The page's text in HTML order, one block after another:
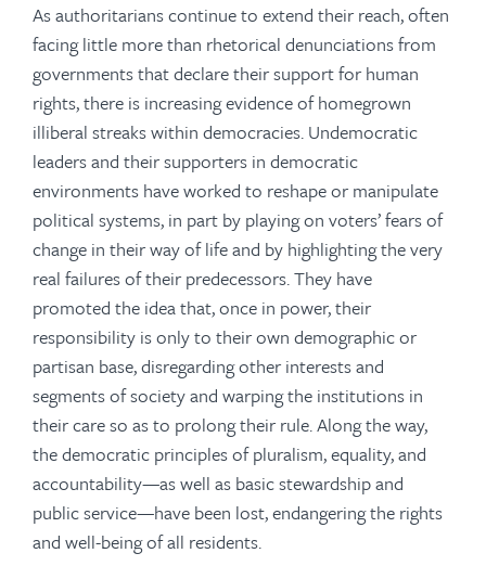
As authoritarians continue to extend their reach, often
facing little more than rhetorical denunciations from
governments that declare their support for human
rights, there is increasing evidence of homegrown
illiberal streaks within democracies. Undemocratic
leaders and their supporters in democratic
environments have worked to reshape or manipulate
political systems, in part by playing on voters’ fears of
change in their way of life and by highlighting the very
real failures of their predecessors. They have
promoted the idea that, once in power, their
responsibility is only to their own demographic or
partisan base, disregarding other interests and
segments of society and warping the institutions in
their care so as to prolong their rule. Along the way,
the democratic principles of pluralism, equality, and
accountability—as well as basic stewardship and
public service—have been lost, endangering the rights
and well-being of all residents.